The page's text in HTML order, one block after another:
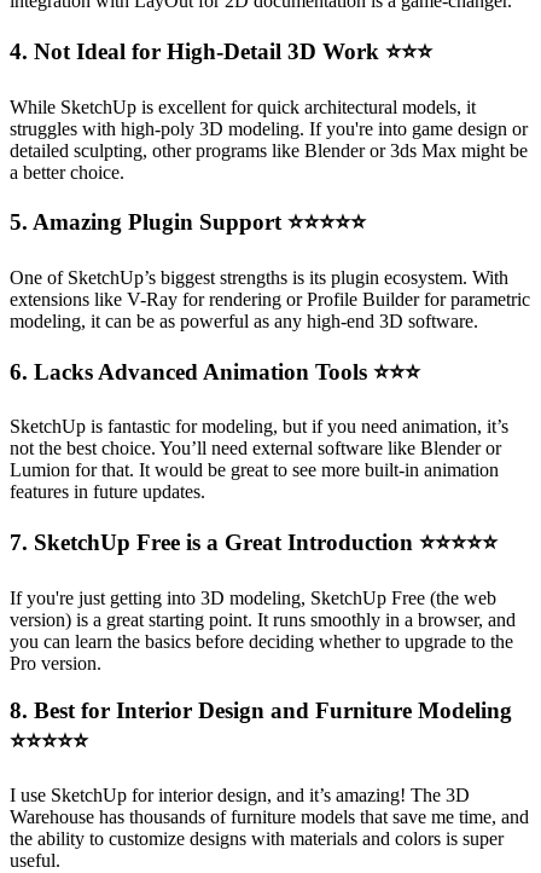
4. Not Ideal for High-Detail 3D Work ⭐⭐⭐
While SketchUp is excellent for quick architectural models, it
struggles with high-poly 3D modeling. If you're into game design or
detailed sculpting, other programs like Blender or 3ds Max might be
a better choice.
5. Amazing Plugin Support⭐⭐⭐⭐⭐
One of SketchUp’s biggest strengths is its plugin ecosystem. With
extensions like V-Ray for rendering or Profile Builder for parametric
modeling, it can be as powerful as any high-end 3D software.
6. Lacks Advanced Animation Tools ⭐⭐⭐
SketchUp is fantastic for modeling, but if you need animation, it’s
not the best choice. You’ll need external software like Blender or
Lumion for that. It would be great to see more built-in animation
features in future updates.
7. SketchUp Free is a Great Introduction ⭐⭐⭐⭐⭐
If you're just getting into 3D modeling, SketchUp Free (the web
version) is a great starting point. It runs smoothly in a browser, and
you can learn the basics before deciding whether to upgrade to the
Pro version.
8. Best for Interior Design and Furniture Modeling
⭐⭐⭐⭐⭐
I use SketchUp for interior design, and it’s amazing! The 3D
Warehouse has thousands of furniture models that save me time, and
the ability to customize designs with materials and colors is super
useful.